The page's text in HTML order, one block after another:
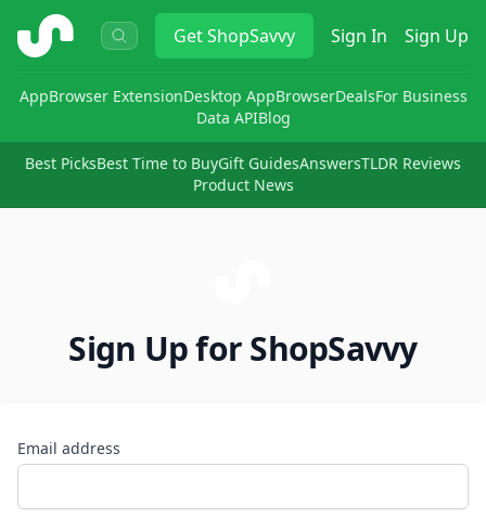
ShopSavvy GetShopSavvy Sign In Sign Up
AppBrowser ExtensionDesktop AppBrowserDealsFor Business
Data APIBlog
Best PicksBest Time to BuyGift GuidesAnswersTLDR Reviews
Product News
Sign Up for ShopSavvy
Email address